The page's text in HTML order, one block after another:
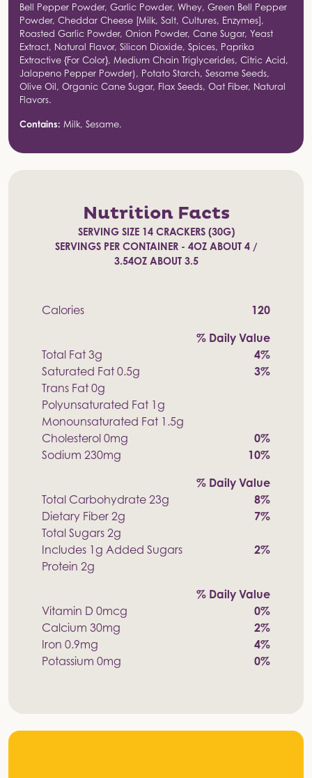
Bell Pepper Powder, Garlic Powder, Whey, Green Bell Pepper
Powder, Cheddar Cheese [Milk, Salt, Cultures, Enzymes],
Roasted Garlic Powder, Onion Powder, Cane Sugar, Yeast
Extract, Natural Flavor, Silicon Dioxide, Spices, Paprika
Extractive {For Color}, Medium Chain Triglycerides, Citric Acid,
Jalapeno Pepper Powder), Potato Starch, Sesame Seeds,
Olive Oil, Organic Cane Sugar, Flax Seeds, Oat Fiber, Natural
Flavors.
Contains: Milk, Sesame.
Nutrition Facts
SERVING SIZE 14 CRACKERS (30G)
SERVINGS PER CONTAINER - 4OZ ABOUT 4 /
3.54OZ ABOUT 3.5
Calories
120
% Daily Value
Total Fat 3g
4%
Saturated Fat 0.5g
3%
Trans Fat 0g
Polyunsaturated Fat 1g
Monounsaturated Fat 1.5g
Cholesterol 0mg
0%
Sodium 230mg
10%
% Daily Value
Total Carbohydrate 23g
8%
Dietary Fiber 2g
7%
Total Sugars 2g
Includes 1g Added Sugars
2%
Protein 2g
% Daily Value
Vitamin D 0mcg
0%
Calcium 30mg
2%
Iron 0.9mg
4%
Potassium 0mg
0%